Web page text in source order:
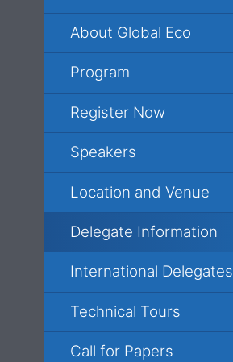
About Global Eco
Program
Register Now
Speakers
Location and Venue
Delegate Information
International Delegates
Technical Tours
Call for Papers